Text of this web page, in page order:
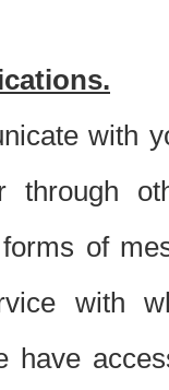
with
through
of
with
have